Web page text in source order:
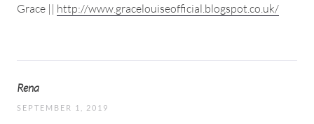
Grace || http://www.gracelouiseofficial.blogspot.co.uk/
Rena
SEPTEMBER 1, 2019